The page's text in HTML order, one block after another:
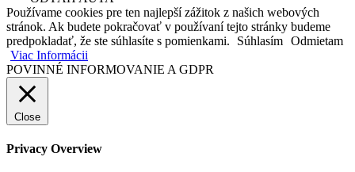
Používame cookies pre ten najlepší zážitok z našich webových
stránok. Ak budete pokračovať v používaní tejto stránky budeme
predpokladať, že ste súhlasíte s pomienkami.
Súhlasím Odmietam
Viac Informácii
POVINNÉ INFORMOVANIE A GDPR
Close
Privacy Overview